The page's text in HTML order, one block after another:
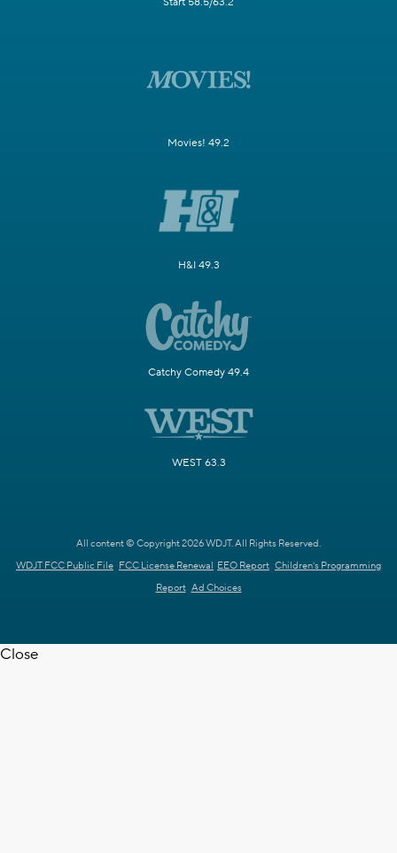
Movies! 49.2
H&I 49.3
Catchy Comedy 49.4
WEST 63.3
All content © Copyright 2026 WDJT. All Rights Reserved.
WDJT FCC Public File FCC License Renewal EEO Report Children's Programming
Report Ad Choices
Close